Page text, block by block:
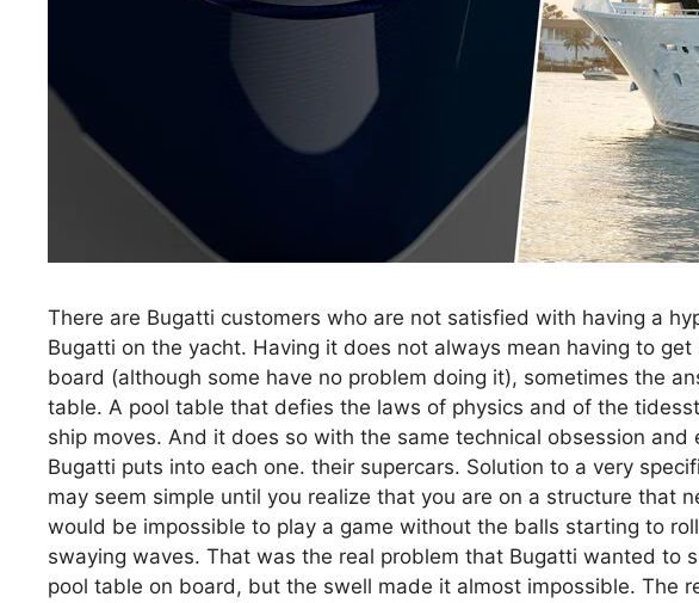
There are Bugatti customers who are not satisfied with having a
Bugatti on the yacht. Having it does not always mean having to
board (although some have no problem doing it), sometimes the
table. A pool table that defies the laws of physics and of the
ship moves. And it does so with the same technical obsession
Bugatti puts into each one. their supercars. Solution to a very
may seem simple until you realize that you are on a structure that
would be impossible to play a game without the balls starting to
swaying waves. That was the real problem that Bugatti wanted to
pool table on board, but the swell made it almost impossible. The